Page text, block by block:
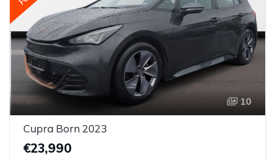
10
Cupra Born 2023
€23,990